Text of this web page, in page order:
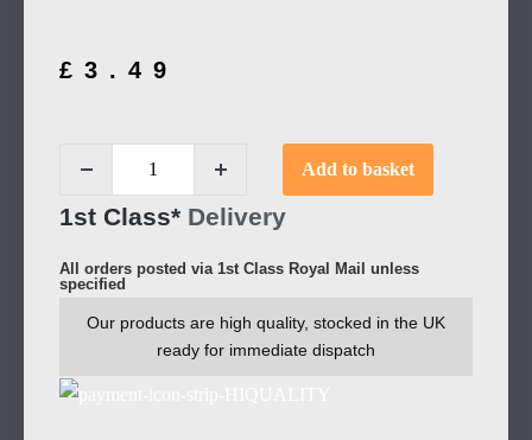
£ 3.49
Add to basket
1st Class* Delivery
All orders posted via 1st Class Royal Mail unless
specified
Our products are high quality, stocked in the UK
ready for immediate dispatch